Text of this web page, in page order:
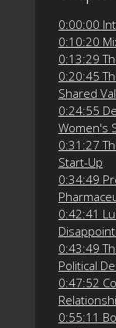
0:00:00
0:10:20
0:13:29
0:20:45
Shared
0:24:55
Women's
0:31:27
Start-Up
0:34:49
0:42:41
0:43:49
Political
0:47:52
0:55:11